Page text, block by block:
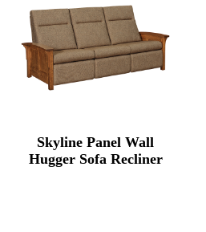
Skyline Panel Wall
Hugger Sofa Recliner